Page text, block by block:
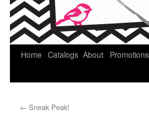
Home Catalogs About Promotions
← Sneak Peak!